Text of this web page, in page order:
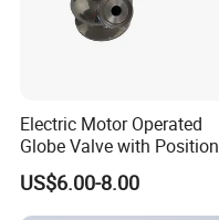
Electric Motor Operated
Globe Valve with Position
Indicator Valve
US$6.00-8.00